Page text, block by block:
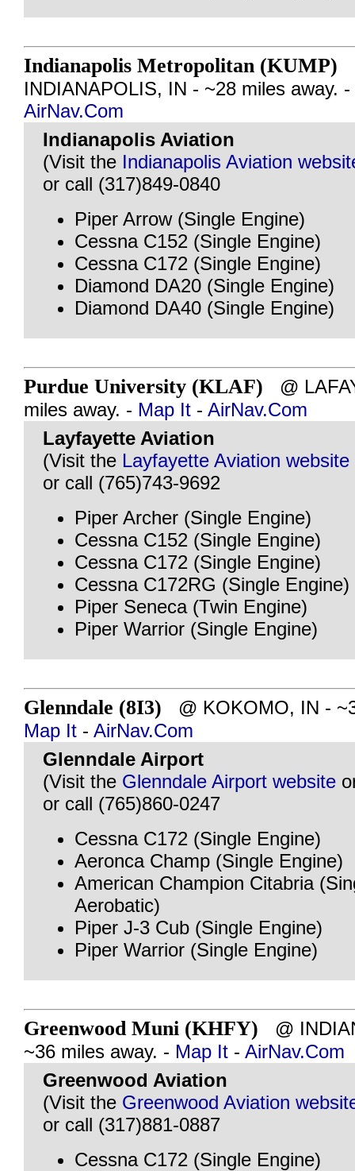
Indianapolis Metropolitan (KUMP)
INDIANAPOLIS, IN - ~28 miles away. -
AirNav.Com
Indianapolis Aviation
(Visit the Indianapolis Aviation
or call (317)849-0840
Piper Arrow (Single Engine)
Cessna C152 (Single Engine)
Cessna C172 (Single Engine)
Diamond DA20 (Single Engine)
Diamond DA40 (Single Engine)
Purdue University (KLAF) @
miles away. - Map It - AirNav.Com
Layfayette Aviation
(Visit the Layfayette Aviation website
or call (765)743-9692
Piper Archer (Single Engine)
Cessna C152 (Single Engine)
Cessna C172 (Single Engine)
Cessna C172RG (Single Engine)
Piper Seneca (Twin Engine)
Piper Warrior (Single Engine)
Glenndale (8I3) @ KOKOMO, IN -
Map It - AirNav.Com
Glenndale Airport
(Visit the Glenndale Airport website
or call (765)860-0247
Cessna C172 (Single Engine)
Aeronca Champ (Single Engine)
American Champion Citabria
Aerobatic)
Piper J-3 Cub (Single Engine)
Piper Warrior (Single Engine)
Greenwood Muni (KHFY) @
~36 miles away. - Map It - AirNav.Com
Greenwood Aviation
(Visit the Greenwood Aviation
or call (317)881-0887
Cessna C172 (Single Engine)